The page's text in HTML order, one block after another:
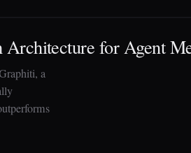
Architecture for Agent
a